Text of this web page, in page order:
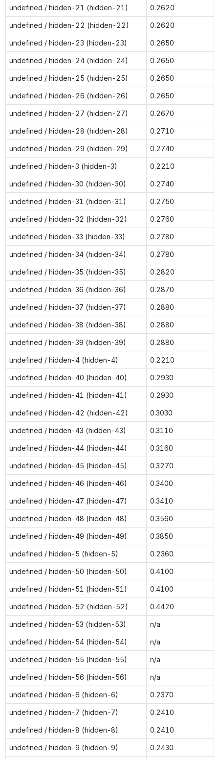
undefined / hidden-21 (hidden-21) 0.2620
undefined / hidden-22 (hidden-22) 0.2620
undefined / hidden-23 (hidden-23) 0.2650
undefined / hidden-24 (hidden-24) 0.2650
undefined / hidden-25 (hidden-25) 0.2650
undefined / hidden-26 (hidden-26) 0.2650
undefined / hidden-27 (hidden-27) 0.2670
undefined / hidden-28 (hidden-28) 0.2710
undefined / hidden-29 (hidden-29) 0.2740
undefined / hidden-3 (hidden-3) 0.2210
undefined / hidden-30 (hidden-30) 0.2740
undefined / hidden-31 (hidden-31) 0.2750
undefined / hidden-32 (hidden-32) 0.2760
undefined / hidden-33 (hidden-33) 0.2780
undefined / hidden-34 (hidden-34) 0.2780
undefined / hidden-35 (hidden-35) 0.2820
undefined / hidden-36 (hidden-36) 0.2870
undefined / hidden-37 (hidden-37) 0.2880
undefined / hidden-38 (hidden-38) 0.2880
undefined / hidden-39 (hidden-39) 0.2880
undefined / hidden-4 (hidden-4) 0.2210
undefined / hidden-40 (hidden-40) 0.2930
undefined / hidden-41 (hidden-41) 0.2930
undefined / hidden-42 (hidden-42) 0.3030
undefined / hidden-43 (hidden-43) 0.3110
undefined / hidden-44 (hidden-44) 0.3160
undefined / hidden-45 (hidden-45) 0.3270
undefined / hidden-46 (hidden-46) 0.3400
undefined / hidden-47 (hidden-47) 0.3410
undefined / hidden-48 (hidden-48) 0.3560
undefined / hidden-49 (hidden-49) 0.3850
undefined / hidden-5 (hidden-5) 0.2360
undefined / hidden-50 (hidden-50) 0.4100
undefined / hidden-51 (hidden-51) 0.4100
undefined / hidden-52 (hidden-52) 0.4420
undefined / hidden-53 (hidden-53) n/a
undefined / hidden-54 (hidden-54) n/a
undefined / hidden-55 (hidden-55) n/a
undefined / hidden-56 (hidden-56) n/a
undefined / hidden-6 (hidden-6) 0.2370
undefined / hidden-7 (hidden-7) 0.2410
undefined / hidden-8 (hidden-8) 0.2410
undefined / hidden-9 (hidden-9) 0.2430